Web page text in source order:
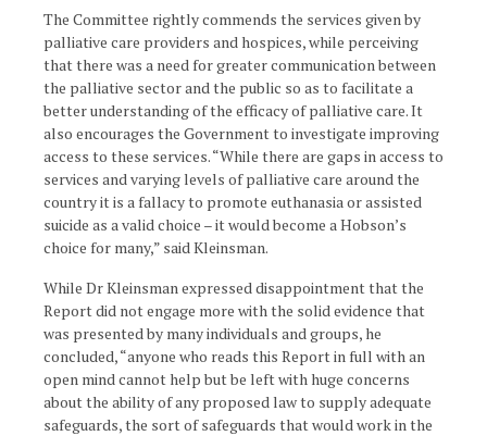
The Committee rightly commends the services given by
palliative care providers and hospices, while perceiving
that there was a need for greater communication between
the palliative sector and the public so as to facilitate a
better understanding of the efficacy of palliative care. It
also encourages the Government to investigate improving
access to these services. “While there are gaps in access to
services and varying levels of palliative care around the
country it is a fallacy to promote euthanasia or assisted
suicide as a valid choice – it would become a Hobson’s
choice for many,” said Kleinsman.
While Dr Kleinsman expressed disappointment that the
Report did not engage more with the solid evidence that
was presented by many individuals and groups, he
concluded, “anyone who reads this Report in full with an
open mind cannot help but be left with huge concerns
about the ability of any proposed law to supply adequate
safeguards, the sort of safeguards that would work in the